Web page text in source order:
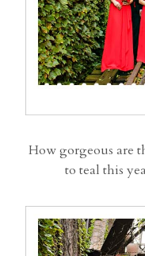
How gorgeous are
to teal this